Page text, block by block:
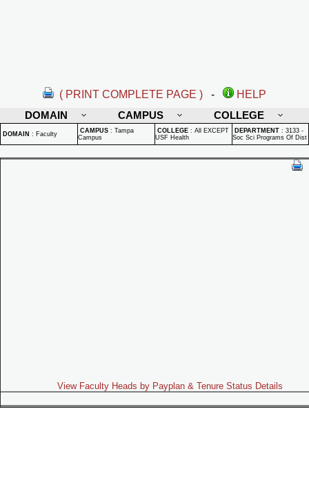
( PRINT COMPLETE PAGE ) -
HELP
DOMAIN
CAMPUS COLLEGE
DOMAIN : Faculty CAMPUS : Tampa
Campus
COLLEGE : All EXCEPT
USF Health
DEPARTMENT : 3133 -
Soc Sci Programs Of Dist
View Faculty Heads by Payplan & Tenure Status Details